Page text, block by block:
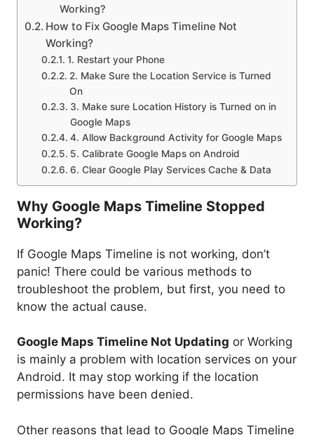
Working?
How to Fix Google Maps Timeline Not
Working?
1. Restart your Phone
2. Make Sure the Location Service is Turned
On
3. Make sure Location History is Turned on in
Google Maps
4. Allow Background Activity for Google Maps
5. Calibrate Google Maps on Android
6. Clear Google Play Services Cache & Data
Why Google Maps Timeline Stopped
Working?
If Google Maps Timeline is not working, don’t
panic! There could be various methods to
troubleshoot the problem, but first, you need to
know the actual cause.
Google Maps Timeline Not Updating or Working
is mainly a problem with location services on your
Android. It may stop working if the location
permissions have been denied.
Other reasons that lead to Google Maps Timeline